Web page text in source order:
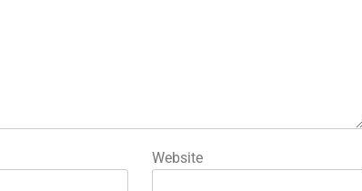
Website